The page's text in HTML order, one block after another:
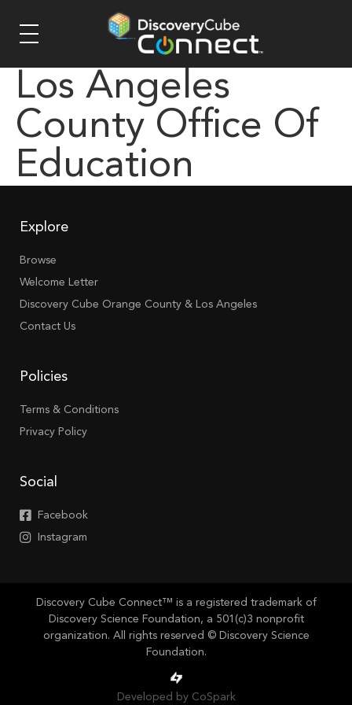
Los Angeles
County Office Of
Education
Explore
Browse
Welcome Letter
Discovery Cube Orange County & Los Angeles
Contact Us
Policies
Terms & Conditions
Privacy Policy
Social
Facebook
Instagram
Discovery Cube Connect™ is a registered trademark of
Discovery Science Foundation, a 501(c)3 nonprofit
organization. All rights reserved © Discovery Science
Foundation.
Developed by CoSpark